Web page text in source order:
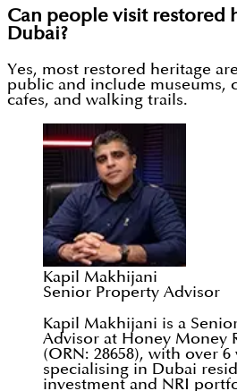
Can people visit restored
Dubai?
Yes, most restored heritage
public and include museums,
cafes, and walking trails.
Kapil Makhijani
Senior Property Advisor
Kapil Makhijani is a
Advisor at Honey Money
(ORN: 28658), with over 6
specialising in Dubai
investment and NRI